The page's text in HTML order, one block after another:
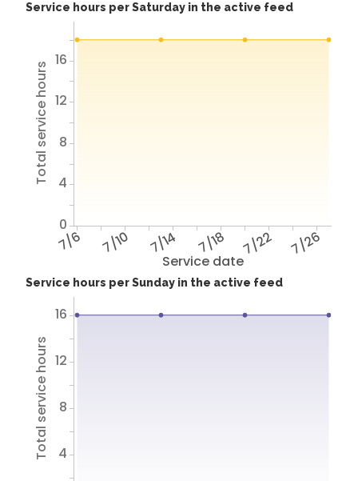
Service hours per Saturday in the active feed
Service date
7/6 7/10 7/14 7/18 7/22 7/26
Total service hours
0
4
8
12
16
Service hours per Sunday in the active feed
Total service hours 4
8
12
16